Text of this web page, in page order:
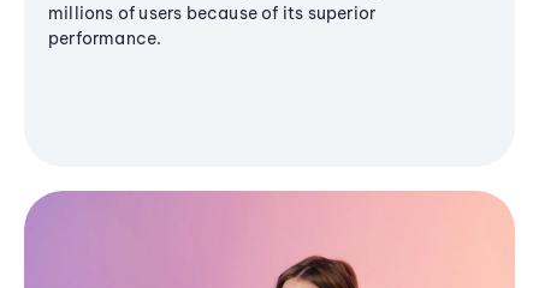
millions of users because of its superior
performance.